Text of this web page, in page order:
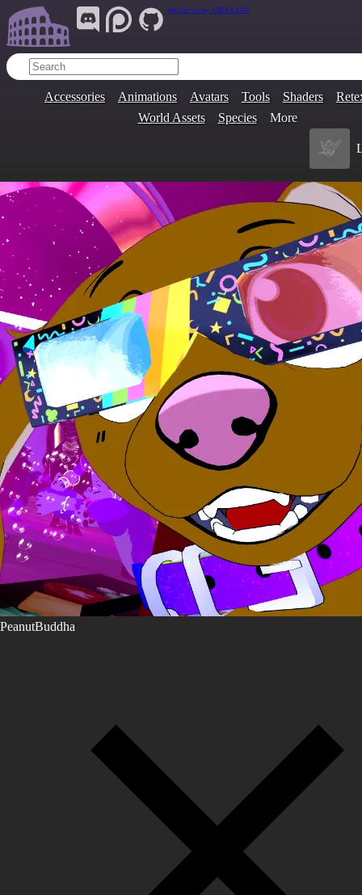
Join Our Group: ARENA.9705
Accessories Animations Avatars Tools Shaders
World Assets
Species More
PeanutBuddha